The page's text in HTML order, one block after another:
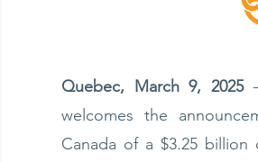
Quebec, March 9, 2025–
welcomes the
Canada of a $3.25